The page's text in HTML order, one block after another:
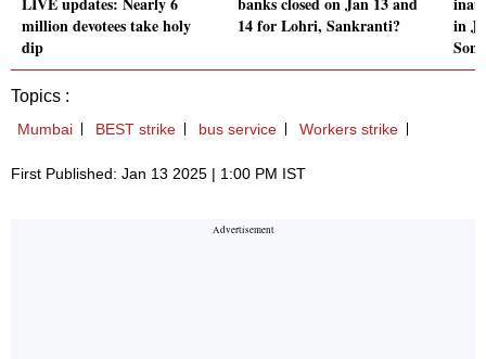
million devotees take holy
dip
14 for Lohri, Sankranti?
in
Topics :
Mumbai BEST strike bus service Workers strike
First Published: Jan 13 2025 | 1:00 PM IST